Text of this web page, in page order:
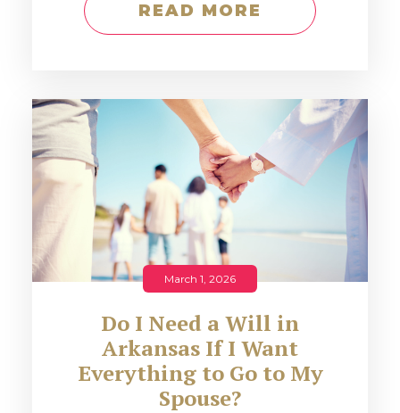
READ MORE
March 1, 2026
Do I Need a Will in
Arkansas If I Want
Everything to Go to My
Spouse?